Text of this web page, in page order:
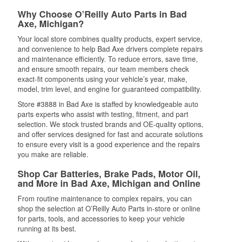
Why Choose O’Reilly Auto Parts in Bad
Axe, Michigan?
Your local store combines quality products, expert service,
and convenience to help Bad Axe drivers complete repairs
and maintenance efficiently. To reduce errors, save time,
and ensure smooth repairs, our team members check
exact-fit components using your vehicle’s year, make,
model, trim level, and engine for guaranteed compatibility.
Store #3888 in Bad Axe is staffed by knowledgeable auto
parts experts who assist with testing, fitment, and part
selection. We stock trusted brands and OE-quality options,
and offer services designed for fast and accurate solutions
to ensure every visit is a good experience and the repairs
you make are reliable.
Shop Car Batteries, Brake Pads, Motor Oil,
and More in Bad Axe, Michigan and Online
From routine maintenance to complex repairs, you can
shop the selection at O’Reilly Auto Parts in-store or online
for parts, tools, and accessories to keep your vehicle
running at its best.